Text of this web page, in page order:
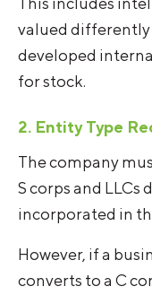
valued differently
developed
for stock.
2. Entity Type
The company
S corps and LLCs
incorporated in
However, if a
converts to a C